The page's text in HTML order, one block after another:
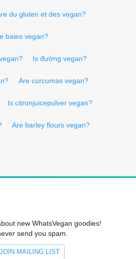
du gluten et des vegan?
baies vegan?
Is đường vegan?
Are curcumas vegan?
Is citronjuicepulver vegan?
Are barley flours vegan?
new WhatsVegan goodies!
send you spam.
JOIN MAILING LIST